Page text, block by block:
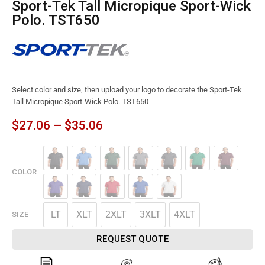
Sport-Tek Tall Micropique Sport-Wick
Polo. TST650
Select color and size, then upload your logo to decorate the Sport-Tek
Tall Micropique Sport-Wick Polo. TST650
$27.06 – $35.06
COLOR
SIZE LT XLT 2XLT 3XLT 4XLT
REQUEST QUOTE